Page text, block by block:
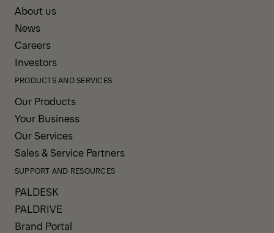
About us
News
Careers
Investors
PRODUCTS AND SERVICES
Our Products
Your Business
Our Services
Sales & Service Partners
SUPPORT AND RESOURCES
PALDESK
PALDRIVE
Brand Portal